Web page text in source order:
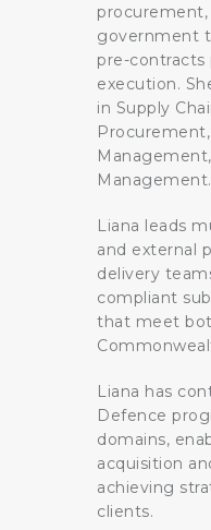
procurement,
government
pre-contracts
execution.
in Supply
Management.
Liana leads
and external
delivery
compliant
that meet
Liana has
Defence
domains,
acquisition
achieving
clients.